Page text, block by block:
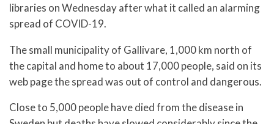
libraries on Wednesday after what it called an alarming
spread of COVID-19.
The small municipality of Gallivare, 1,000 km north of
the capital and home to about 17,000 people, said on its
web page the spread was out of control and dangerous.
Close to 5,000 people have died from the disease in